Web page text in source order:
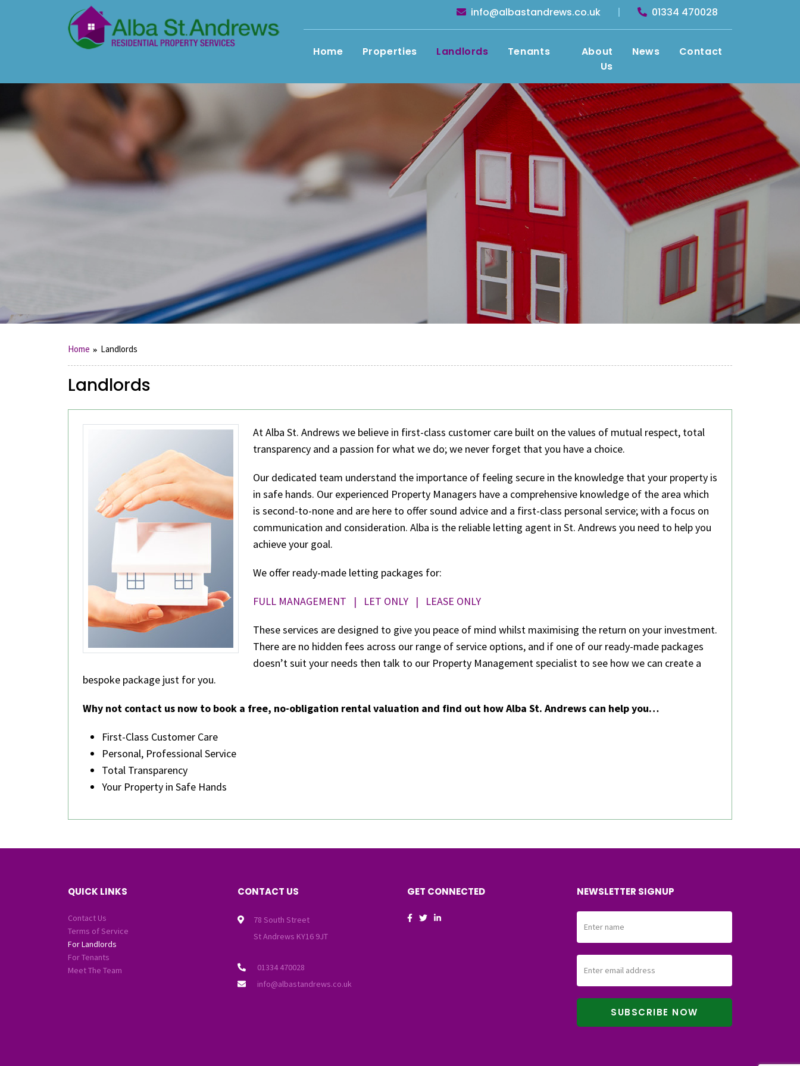
info@albastandrews.co.uk | 01334 470028
Home Properties Landlords Tenants
About
Us
News Contact
Home Landlords
Landlords
At Alba St. Andrews we believe in first-class customer care built on the values of mutual respect, total
transparency and a passion for what we do; we never forget that you have a choice.
Our dedicated team understand the importance of feeling secure in the knowledge that your property is
in safe hands. Our experienced Property Managers have a comprehensive knowledge of the area which
is second-to-none and are here to offer sound advice and a first-class personal service; with a focus on
communication and consideration. Alba is the reliable letting agent in St. Andrews you need to help you
achieve your goal.
We offer ready-made letting packages for:
FULL MANAGEMENT | LET ONLY | LEASE ONLY
These services are designed to give you peace of mind whilst maximising the return on your investment.
There are no hidden fees across our range of service options, and if one of our ready-made packages
doesn’t suit your needs then talk to our Property Management specialist to see how we can create a
bespoke package just for you.
Why not contact us now to book a free, no-obligation rental valuation and find out how Alba St. Andrews can help you…
First-Class Customer Care
Personal, Professional Service
Total Transparency
Your Property in Safe Hands
QUICK LINKS
Contact Us
Terms of Service
For Landlords
For Tenants
Meet The Team
CONTACT US
78 South Street
St Andrews KY16 9JT
01334 470028
info@albastandrews.co.uk
GET CONNECTED NEWSLETTER SIGNUP